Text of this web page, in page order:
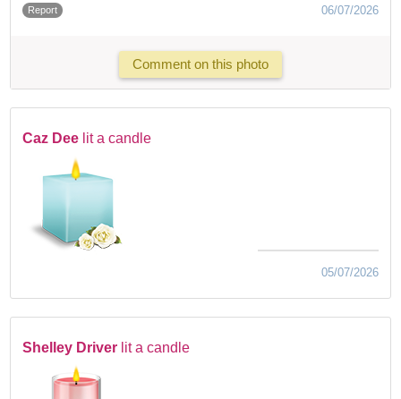
Report 06/07/2026
Comment on this photo
Caz Dee lit a candle
05/07/2026
Shelley Driver lit a candle